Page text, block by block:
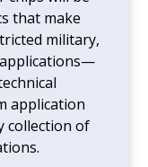
that make
military,
application
collection of